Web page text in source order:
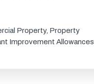
Property, Property
Improvement Allowances